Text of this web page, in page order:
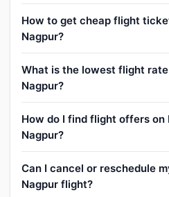
How to get cheap flight
Nagpur?
What is the lowest flight
Nagpur?
How do I find flight offers on
Nagpur?
Can I cancel or reschedule
Nagpur flight?